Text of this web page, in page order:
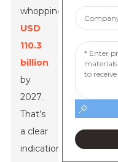
whopping
USD
110.3
billion
by
2027.
That’s
a clear
indication